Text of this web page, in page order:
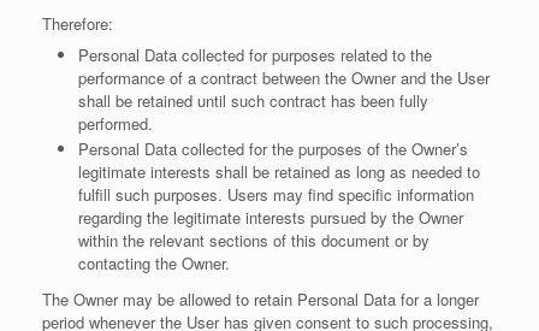
Therefore:
Personal Data collected for purposes related to the
performance of a contract between the Owner and the User
shall be retained until such contract has been fully
performed.
Personal Data collected for the purposes of the Owner’s
legitimate interests shall be retained as long as needed to
fulfill such purposes. Users may find specific information
regarding the legitimate interests pursued by the Owner
within the relevant sections of this document or by
contacting the Owner.
The Owner may be allowed to retain Personal Data for a longer
period whenever the User has given consent to such processing,